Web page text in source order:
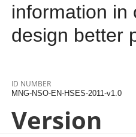
information in
design better
ID NUMBER
MNG-NSO-EN-HSES-2011-v1.0
Version